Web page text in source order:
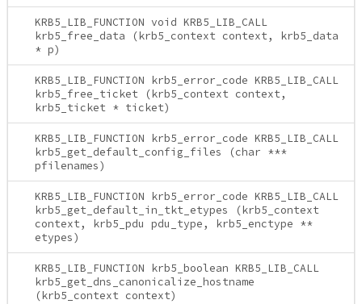
KRB5_LIB_FUNCTION void KRB5_LIB_CALL
krb5_free_data (krb5_context context, krb5_data
* p)
KRB5_LIB_FUNCTION krb5_error_code KRB5_LIB_CALL
krb5_free_ticket (krb5_context context,
krb5_ticket * ticket)
KRB5_LIB_FUNCTION krb5_error_code KRB5_LIB_CALL
krb5_get_default_config_files (char ***
pfilenames)
KRB5_LIB_FUNCTION krb5_error_code KRB5_LIB_CALL
krb5_get_default_in_tkt_etypes (krb5_context
context, krb5_pdu pdu_type, krb5_enctype **
etypes)
KRB5_LIB_FUNCTION krb5_boolean KRB5_LIB_CALL
krb5_get_dns_canonicalize_hostname
(krb5_context context)